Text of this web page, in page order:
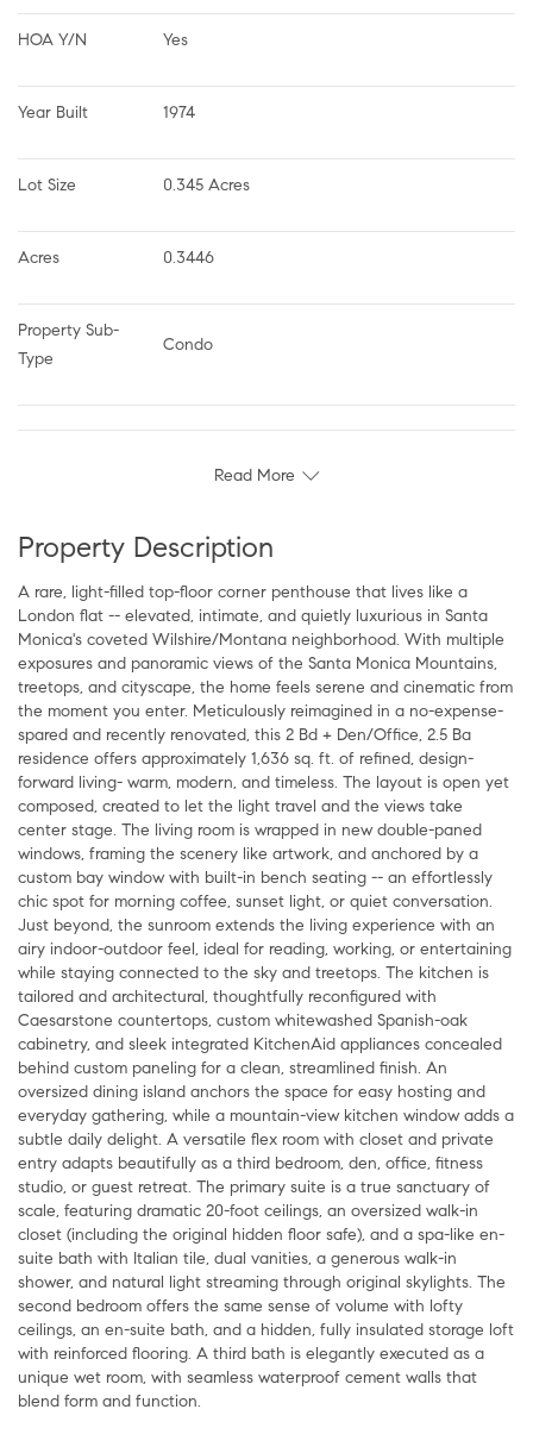
HOA Y/N Yes
Year Built 1974
Lot Size 0.345 Acres
Acres 0.3446
Property Sub-
Type
Condo
Read More
Property Description
A rare, light-filled top-floor corner penthouse that lives like a
London flat -- elevated, intimate, and quietly luxurious in Santa
Monica's coveted Wilshire/Montana neighborhood. With multiple
exposures and panoramic views of the Santa Monica Mountains,
treetops, and cityscape, the home feels serene and cinematic from
the moment you enter. Meticulously reimagined in a no-expense-
spared and recently renovated, this 2 Bd + Den/Office, 2.5 Ba
residence offers approximately 1,636 sq. ft. of refined, design-
forward living- warm, modern, and timeless. The layout is open yet
composed, created to let the light travel and the views take
center stage. The living room is wrapped in new double-paned
windows, framing the scenery like artwork, and anchored by a
custom bay window with built-in bench seating -- an effortlessly
chic spot for morning coffee, sunset light, or quiet conversation.
Just beyond, the sunroom extends the living experience with an
airy indoor-outdoor feel, ideal for reading, working, or entertaining
while staying connected to the sky and treetops. The kitchen is
tailored and architectural, thoughtfully reconfigured with
Caesarstone countertops, custom whitewashed Spanish-oak
cabinetry, and sleek integrated KitchenAid appliances concealed
behind custom paneling for a clean, streamlined finish. An
oversized dining island anchors the space for easy hosting and
everyday gathering, while a mountain-view kitchen window adds a
subtle daily delight. A versatile flex room with closet and private
entry adapts beautifully as a third bedroom, den, office, fitness
studio, or guest retreat. The primary suite is a true sanctuary of
scale, featuring dramatic 20-foot ceilings, an oversized walk-in
closet (including the original hidden floor safe), and a spa-like en-
suite bath with Italian tile, dual vanities, a generous walk-in
shower, and natural light streaming through original skylights. The
second bedroom offers the same sense of volume with lofty
ceilings, an en-suite bath, and a hidden, fully insulated storage loft
with reinforced flooring. A third bath is elegantly executed as a
unique wet room, with seamless waterproof cement walls that
blend form and function.